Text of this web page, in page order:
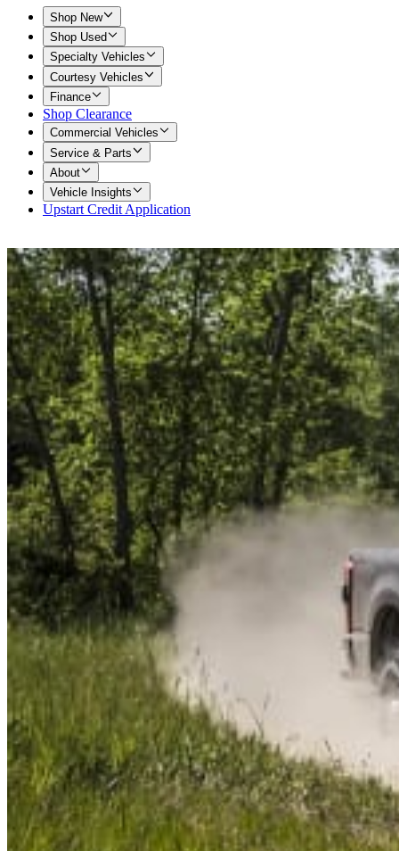
Shop New
Shop Used
Specialty Vehicles
Courtesy Vehicles
Finance
Shop Clearance
Commercial Vehicles
Service & Parts
About
Vehicle Insights
Upstart Credit Application